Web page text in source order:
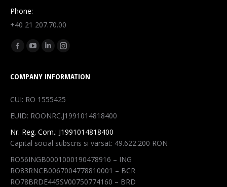
Phone:
+40 21 207.70.00
Find us on:
Facebook
opens
new
window
YouTube
opens
new
window
Linkedin
opens
new
window
Instagram
opens
new
window
COMPANY INFORMATION
CUI: RO 1555425
EUID: ROONRC.J1991014818400
Nr. Reg. Com.: J1991014818400
Capital social subscris si varsat: 49.622.200 RON
RO56INGB0001000190478916 – ING
RO83RNCB0067004778810001 – BCR
RO78BRDE445SV00750774160 – BRD